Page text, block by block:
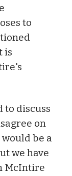
to
is
to discuss
on
be a
we have
McIntire